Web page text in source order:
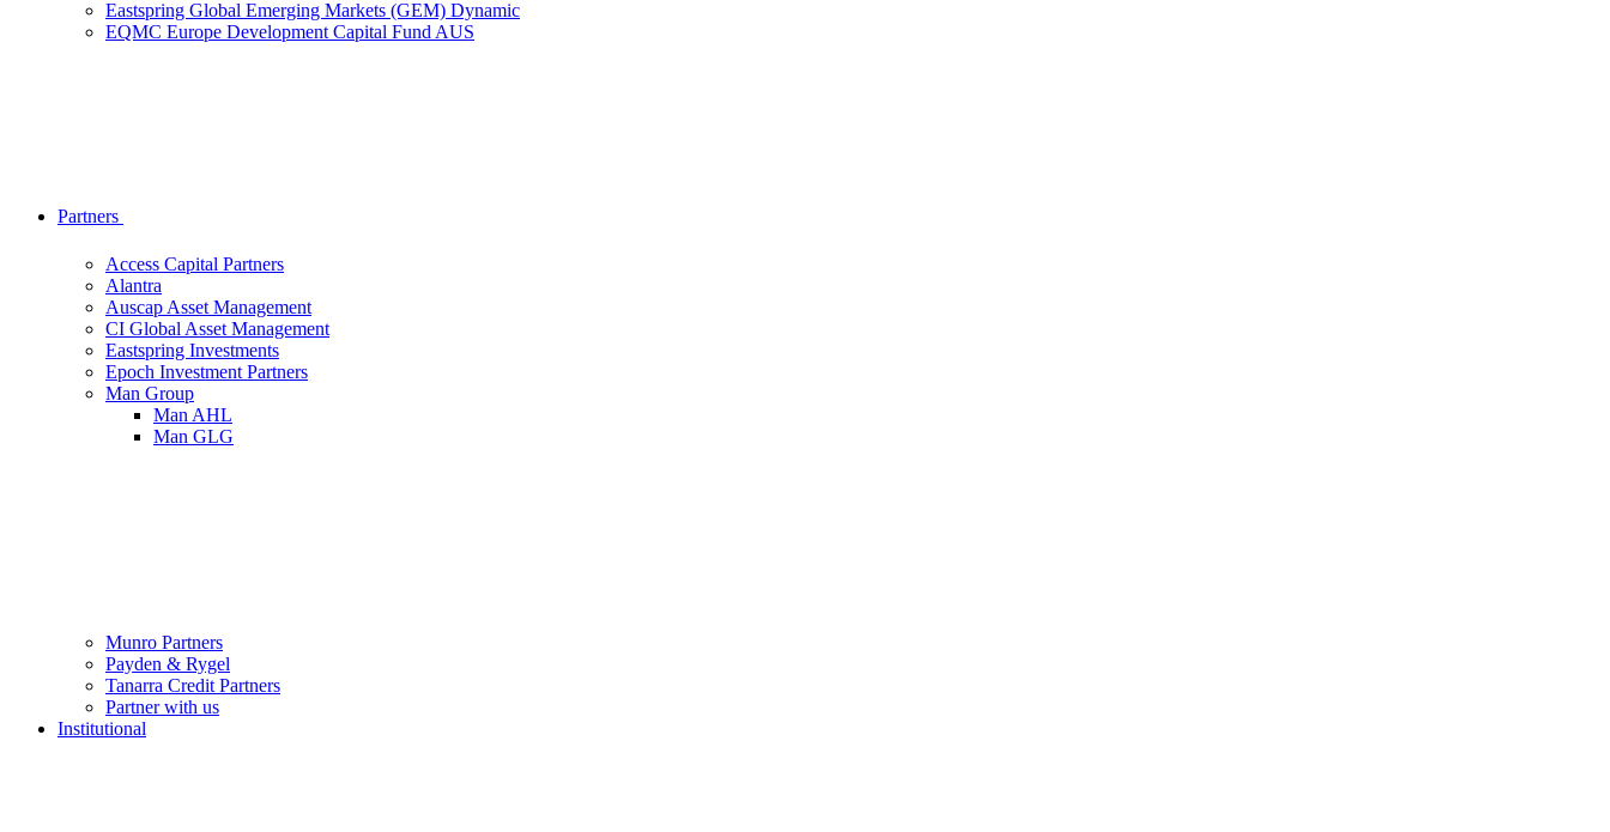
Eastspring Global Emerging Markets (GEM) Dynamic
EQMC Europe Development Capital Fund AUS
Partners
Access Capital Partners
Alantra
Auscap Asset Management
CI Global Asset Management
Eastspring Investments
Epoch Investment Partners
Man Group
Man AHL
Man GLG
Munro Partners
Payden & Rygel
Tanarra Credit Partners
Partner with us
Institutional